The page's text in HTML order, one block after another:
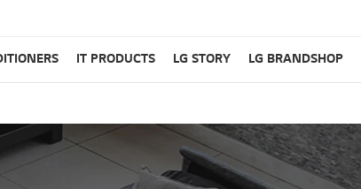
IT PRODUCTS LG STORY LG BRANDSHOP